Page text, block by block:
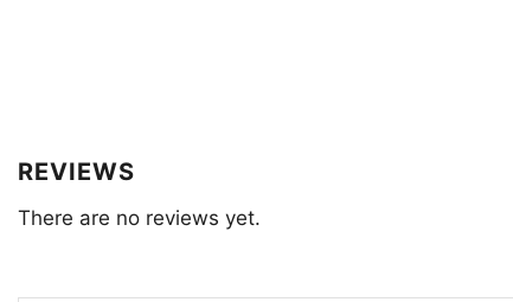
REVIEWS
There are no reviews yet.